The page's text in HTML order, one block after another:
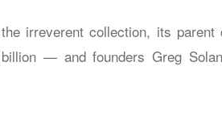
irreverent collection, its parent
— and founders Greg